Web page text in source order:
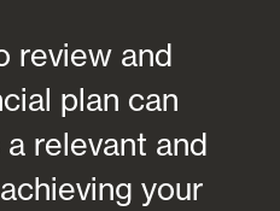
review and
plan can
relevant and
your